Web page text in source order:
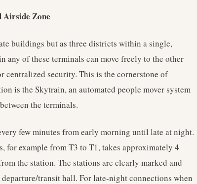
Zone
buildings but as three districts within a single,
any of these terminals can move freely to the other
security. This is the cornerstone of
is the Skytrain, an automated people mover system
the terminals.
few minutes from early morning until late at night.
for example from T3 to T1, takes approximately 4
the station. The stations are clearly marked and
transit hall. For late-night connections when